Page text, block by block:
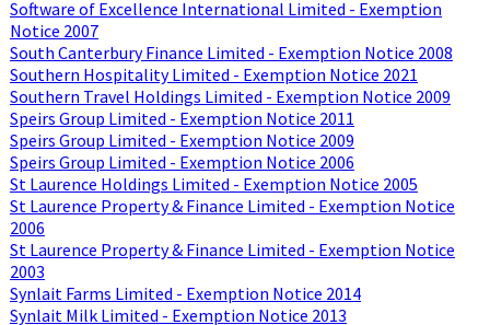
Software of Excellence International Limited - Exemption
Notice 2007
South Canterbury Finance Limited - Exemption Notice 2008
Southern Hospitality Limited - Exemption Notice 2021
Southern Travel Holdings Limited - Exemption Notice 2009
Speirs Group Limited - Exemption Notice 2011
Speirs Group Limited - Exemption Notice 2009
Speirs Group Limited - Exemption Notice 2006
St Laurence Holdings Limited - Exemption Notice 2005
St Laurence Property & Finance Limited - Exemption Notice
2006
St Laurence Property & Finance Limited - Exemption Notice
2003
Synlait Farms Limited - Exemption Notice 2014
Synlait Milk Limited - Exemption Notice 2013